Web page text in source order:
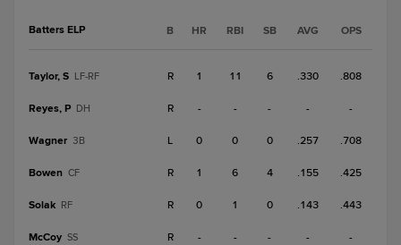
Batters ELP B HR RBI SB AVG OPS
Taylor, S LF-RF R 1 11 6 .330 .808
Reyes, P DH R - - - - -
Wagner 3B L 0 0 0 .257 .708
Bowen CF R 1 6 4 .155 .425
Solak RF R 0 1 0 .143 .443
McCoy SS R - - - - -